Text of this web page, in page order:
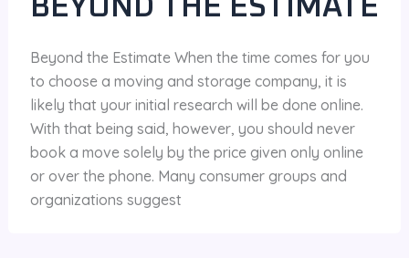
BEYOND THE ESTIMATE
Beyond the Estimate When the time comes for you
to choose a moving and storage company, it is
likely that your initial research will be done online.
With that being said, however, you should never
book a move solely by the price given only online
or over the phone. Many consumer groups and
organizations suggest